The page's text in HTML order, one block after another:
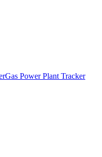
Gas Power Plant Tracker